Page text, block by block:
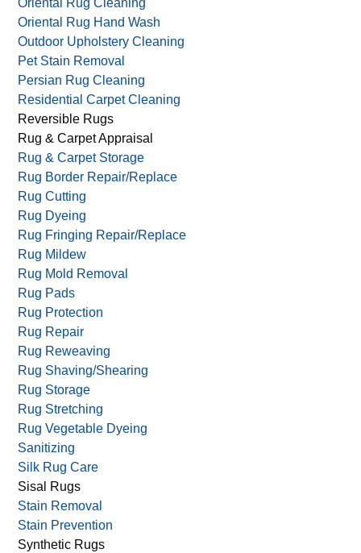
Oriental Rug Hand Wash
Outdoor Upholstery Cleaning
Pet Stain Removal
Persian Rug Cleaning
Residential Carpet Cleaning
Reversible Rugs
Rug & Carpet Appraisal
Rug & Carpet Storage
Rug Border Repair/Replace
Rug Cutting
Rug Dyeing
Rug Fringing Repair/Replace
Rug Mildew
Rug Mold Removal
Rug Pads
Rug Protection
Rug Repair
Rug Reweaving
Rug Shaving/Shearing
Rug Storage
Rug Stretching
Rug Vegetable Dyeing
Sanitizing
Silk Rug Care
Sisal Rugs
Stain Removal
Stain Prevention
Synthetic Rugs